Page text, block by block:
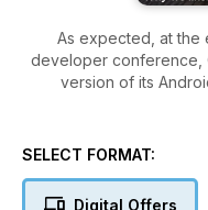
As expected, at the
developer conference,
version of its
nice fixes and desirable
SELECT FORMAT:
Digital Offers